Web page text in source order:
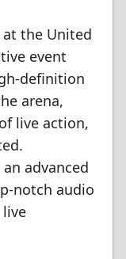
the United
event
definition
arena,
live action,
advanced
notch audio